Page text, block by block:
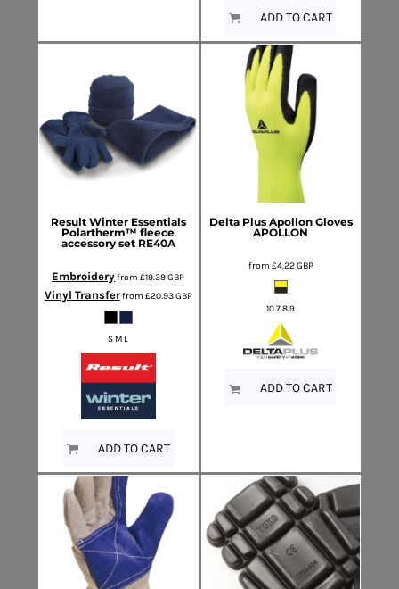
ADD TO CART
Result Winter Essentials
Polartherm™ fleece
accessory set RE40A
Embroideryfrom£19.39GBP
Vinyl Transferfrom £20.93GBP
S M L
ADD TO CART
Delta Plus Apollon Gloves
APOLLON
from £4.22GBP
10 7 8 9
ADD TO CART